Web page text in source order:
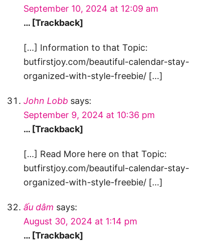
September 10, 2024 at 12:09 am
… [Trackback]
[…] Information to that Topic:
butfirstjoy.com/beautiful-calendar-stay-
organized-with-style-freebie/ […]
John Lobb says:
September 9, 2024 at 10:36 pm
… [Trackback]
[…] Read More here on that Topic:
butfirstjoy.com/beautiful-calendar-stay-
organized-with-style-freebie/ […]
ấu dâm says:
August 30, 2024 at 1:14 pm
… [Trackback]